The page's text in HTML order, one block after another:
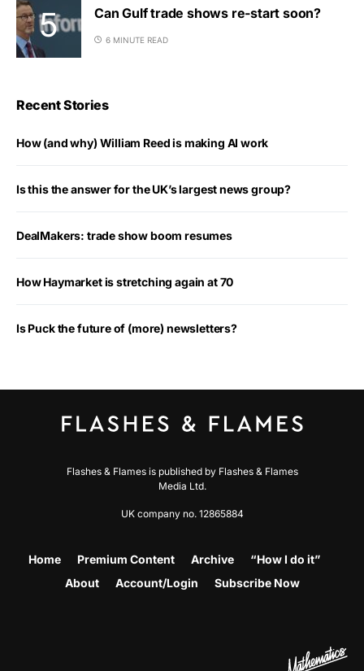
Can Gulf trade shows re-start soon?
6 MINUTE READ
Recent Stories
How (and why) William Reed is making AI work
Is this the answer for the UK’s largest news group?
DealMakers: trade show boom resumes
How Haymarket is stretching again at 70
Is Puck the future of (more) newsletters?
Flashes & Flames is published by Flashes & Flames
Media Ltd.
UK company no. 12865884
Home Premium Content Archive
“How I do it”
About
Account/Login Subscribe Now